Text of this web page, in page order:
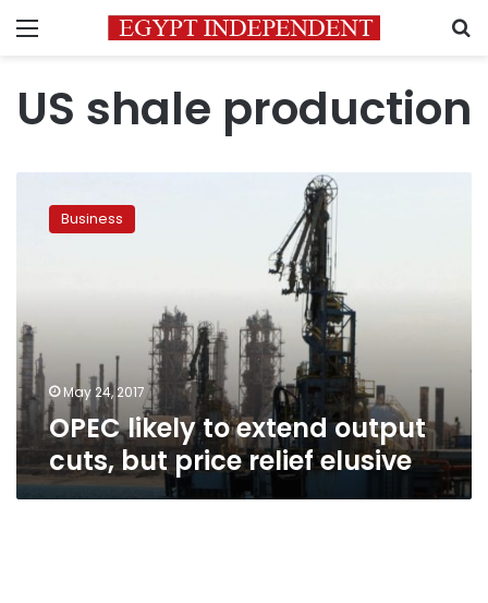
Menu
US shale production
likely
but
price
relief
elusive
Business
May 24, 2017
OPEC likely to extend output
cuts, but price relief elusive